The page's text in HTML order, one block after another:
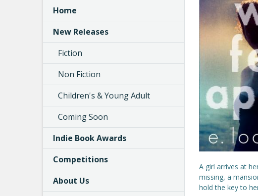
A girl arrives at
missing, a
hold the key to
Home
New Releases
Fiction
Non Fiction
Children's & Young Adult
Coming Soon
Indie Book Awards
Competitions
About Us